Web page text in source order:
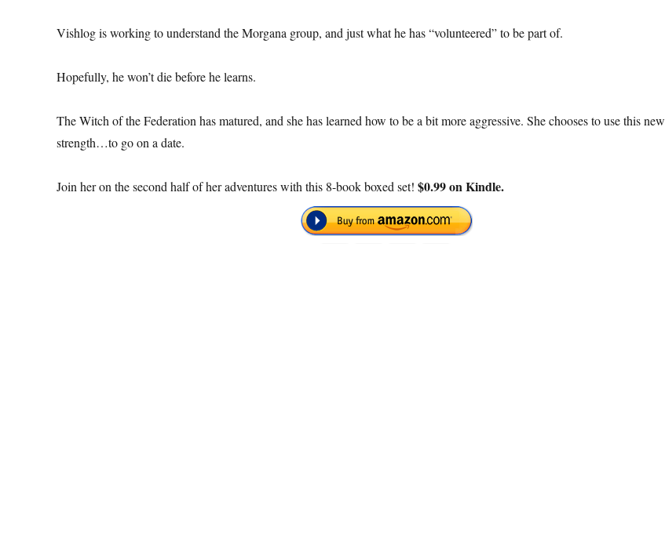
Vishlog is working to understand the Morgana group, and just what he has “volunteered” to be part of.
Hopefully, he won’t die before he learns.
The Witch of the Federation has matured, and she has learned how to be a bit more aggressive. She chooses to use this new
strength…to go on a date.
Join her on the second half of her adventures with this 8-book boxed set! $0.99 on Kindle.